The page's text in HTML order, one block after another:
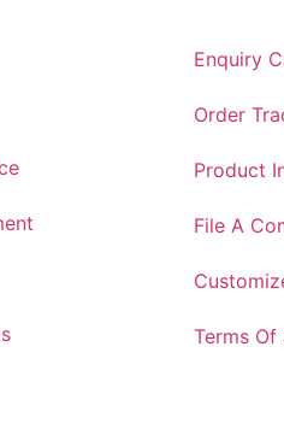
Enquiry
Order
Product
File A
Terms Of